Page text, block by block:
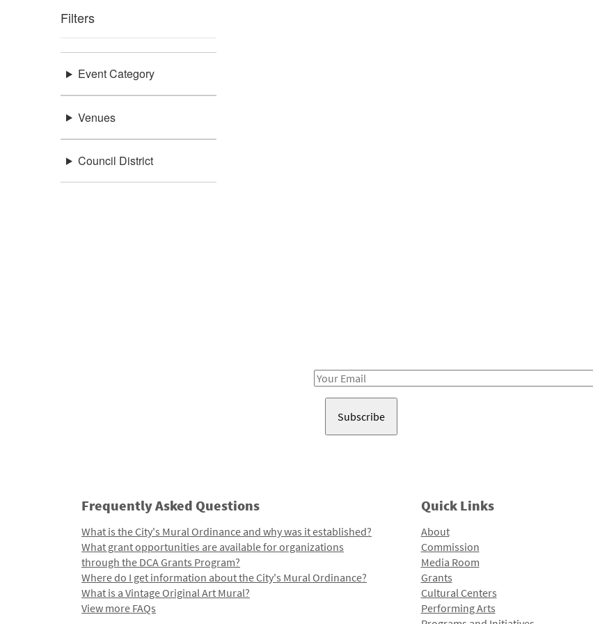
Filters
Event Category
Venues
Council District
Email
Frequently Asked Questions
What is the City's Mural Ordinance and why was it established?
What grant opportunities are available for organizations
through the DCA Grants Program?
Where do I get information about the City's Mural Ordinance?
What is a Vintage Original Art Mural?
View more FAQs
Quick Links
About
Commission
Media Room
Grants
Cultural Centers
Performing Arts